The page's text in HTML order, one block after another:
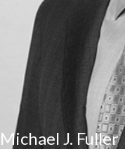
Michael J. Fuller